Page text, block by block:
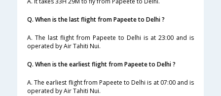
Q. When is the last flight from Papeete to Delhi ?
A. The last flight from Papeete to Delhi is at 23:00 and is
operated by Air Tahiti Nui.
Q. When is the earliest flight from Papeete to Delhi ?
A. The earliest flight from Papeete to Delhi is at 07:00 and is
operated by Air Tahiti Nui.